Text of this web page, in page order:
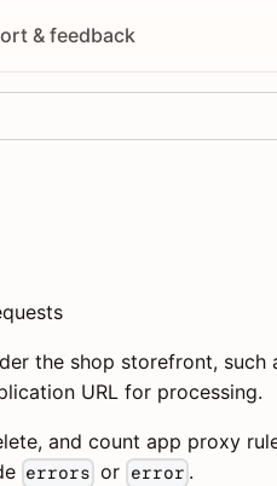
& feedback
the shop storefront, such
URL for processing.
and count app proxy
errors or error .